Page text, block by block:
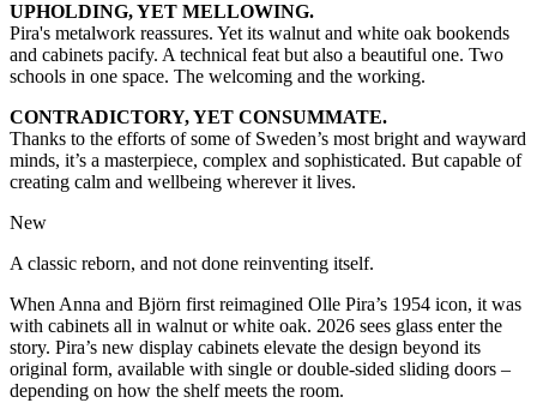
UPHOLDING, YET MELLOWING.
Pira's metalwork reassures. Yet its walnut and white oak bookends
and cabinets pacify. A technical feat but also a beautiful one. Two
schools in one space. The welcoming and the working.
CONTRADICTORY, YET CONSUMMATE.
Thanks to the efforts of some of Sweden’s most bright and wayward
minds, it’s a masterpiece, complex and sophisticated. But capable of
creating calm and wellbeing wherever it lives.
New
A classic reborn, and not done reinventing itself.
When Anna and Björn first reimagined Olle Pira’s 1954 icon, it was
with cabinets all in walnut or white oak. 2026 sees glass enter the
story. Pira’s new display cabinets elevate the design beyond its
original form, available with single or double-sided sliding doors –
depending on how the shelf meets the room.